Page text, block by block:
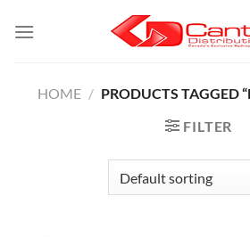
HOME / PRODUCTS TAGGED
FILTER